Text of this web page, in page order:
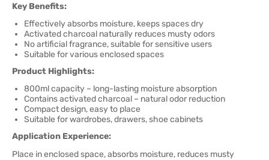
Key Benefits:
Effectively absorbs moisture, keeps spaces dry
Activated charcoal naturally reduces musty odors
No artificial fragrance, suitable for sensitive users
Suitable for various enclosed spaces
Product Highlights:
800ml capacity – long-lasting moisture absorption
Contains activated charcoal – natural odor reduction
Compact design, easy to place
Suitable for wardrobes, drawers, shoe cabinets
Application Experience:
Place in enclosed space, absorbs moisture, reduces musty